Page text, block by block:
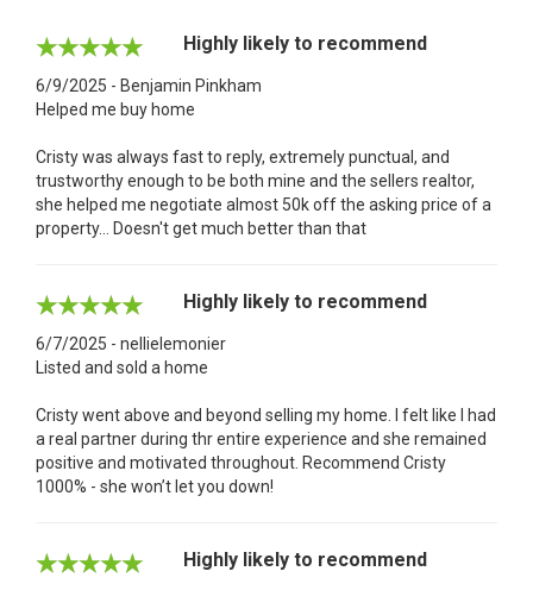
Highly likely to recommend
6/9/2025 - Benjamin Pinkham
Helped me buy home
Cristy was always fast to reply, extremely punctual, and
trustworthy enough to be both mine and the sellers realtor,
she helped me negotiate almost 50k off the asking price of a
property... Doesn't get much better than that
Highly likely to recommend
6/7/2025 - nellielemonier
Listed and sold a home
Cristy went above and beyond selling my home. I felt like I had
a real partner during thr entire experience and she remained
positive and motivated throughout. Recommend Cristy
1000% - she won’t let you down!
Highly likely to recommend